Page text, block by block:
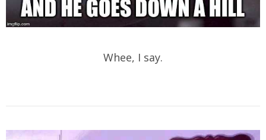
Whee, I say.